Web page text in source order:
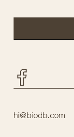
hi@biodb.com